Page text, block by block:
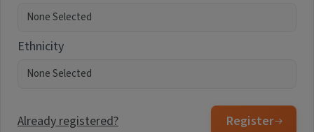
Ethnicity
Already registered? Register